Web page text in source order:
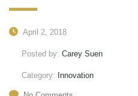
April 2, 2018
Posted by: Carey Suen
Category: Innovation